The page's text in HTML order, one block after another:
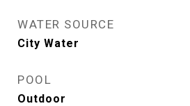
WATER SOURCE
City Water
POOL
Outdoor